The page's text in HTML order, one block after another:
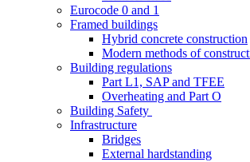
Eurocode 0 and 1
Framed buildings
Hybrid concrete construction
Modern methods of
Building regulations
Part L1, SAP and TFEE
Overheating and Part O
Building Safety
Infrastructure
Bridges
External hardstanding